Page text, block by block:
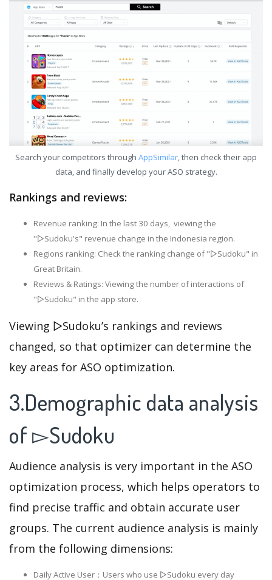
Search your competitors through AppSimilar, then check their app
data, and finally develop your ASO strategy.
Rankings and reviews:
Revenue ranking: In the last 30 days, viewing the
"▻Sudoku's" revenue change in the Indonesia region.
Regions ranking: Check the ranking change of "▻Sudoku" in
Great Britain.
Reviews & Ratings: Viewing the number of interactions of
"▻Sudoku" in the app store.
Viewing ▻Sudoku’s rankings and reviews
changed, so that optimizer can determine the
key areas for ASO optimization.
3.Demographic data analysis
of ▻Sudoku
Audience analysis is very important in the ASO
optimization process, which helps operators to
find precise traffic and obtain accurate user
groups. The current audience analysis is mainly
from the following dimensions:
Daily Active User：Users who use ▻Sudoku every day